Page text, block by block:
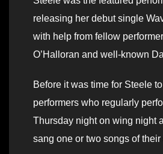
releasing her debut single
with help from fellow
O’Halloran and well-known
Before it was time for Steele
performers who regularly
Thursday night on wing night
sang one or two songs of their